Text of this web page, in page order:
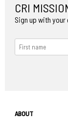
CRI
Sign up with
ABOUT